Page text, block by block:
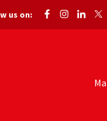
us on: